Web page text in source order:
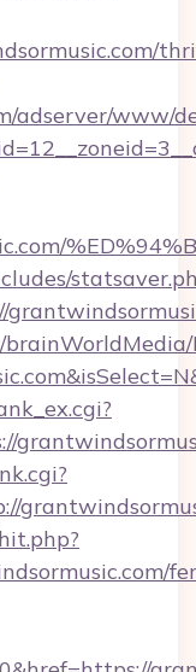
adserver/www/